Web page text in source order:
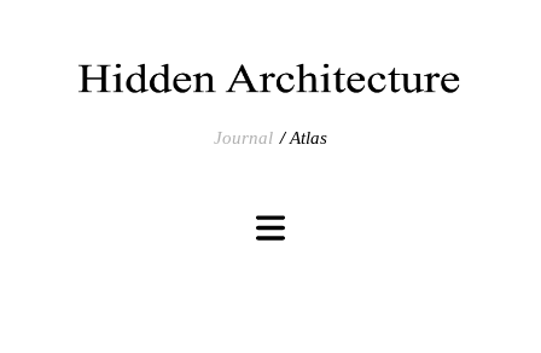
Journal Atlas